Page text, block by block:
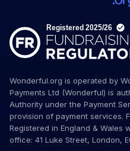
Wonderful.org is operated by
Payments Ltd (Wonderful) is
Authority under the Payment
provision of payment services.
Registered in England & Wales
office: 41 Luke Street, London,